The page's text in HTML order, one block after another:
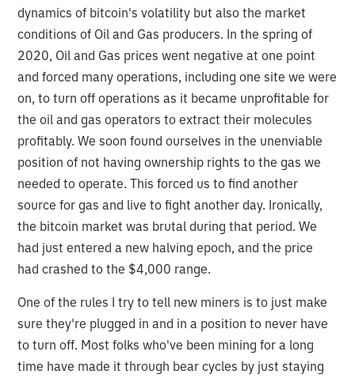
dynamics of bitcoin's volatility but also the market
conditions of Oil and Gas producers. In the spring of
2020, Oil and Gas prices went negative at one point
and forced many operations, including one site we were
on, to turn off operations as it became unprofitable for
the oil and gas operators to extract their molecules
profitably. We soon found ourselves in the unenviable
position of not having ownership rights to the gas we
needed to operate. This forced us to find another
source for gas and live to fight another day. Ironically,
the bitcoin market was brutal during that period. We
had just entered a new halving epoch, and the price
had crashed to the $4,000 range.
One of the rules I try to tell new miners is to just make
sure they're plugged in and in a position to never have
to turn off. Most folks who've been mining for a long
time have made it through bear cycles by just staying